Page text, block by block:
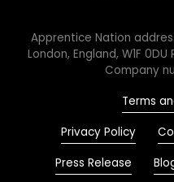
Apprentice Nation
London, England, W1F
Company
Terms
Privacy Policy
Press Release